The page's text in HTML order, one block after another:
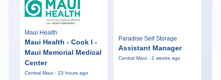
Maui Health
Maui Health - Cook I -
Maui Memorial Medical
Center
Central Maui · 23 hours ago
Paradise Self Storage
Assistant Manager
Central Maui · 2 weeks ago